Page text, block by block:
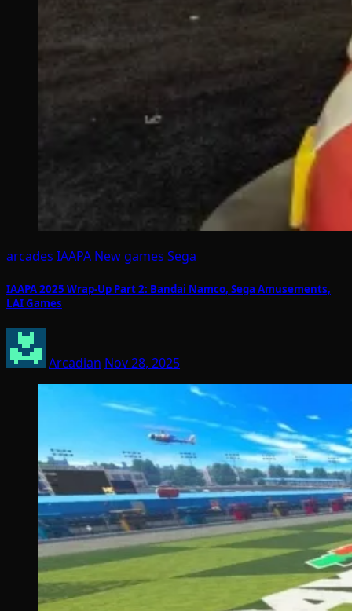
arcades IAAPA New games Sega
IAAPA 2025 Wrap-Up Part 2: Bandai Namco, Sega Amusements,
LAI Games
Arcadian Nov 28, 2025